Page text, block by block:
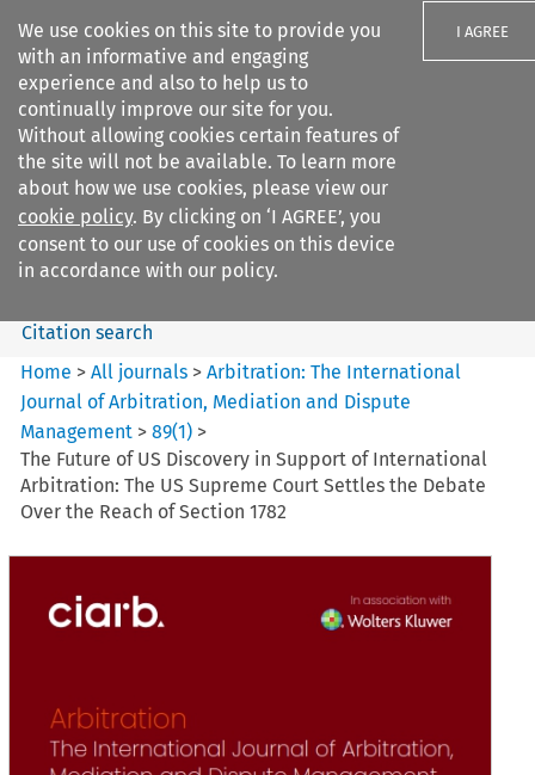
We use cookies on this site to provide you
with an informative and engaging
experience and also to help us to
continually improve our site for you.
Without allowing cookies certain features of
the site will not be available. To learn more
about how we use cookies, please view our
cookie policy. By clicking on ‘I AGREE’, you
consent to our use of cookies on this device
in accordance with our policy.
I AGREE
Search filters
Arbitration: The International
Journal o...
Search content
Citation search
Home >All journals >Arbitration: The International
Journal of Arbitration, Mediation and Dispute
Management >89(1) >
The Future of US Discovery in Support of International
Arbitration: The US Supreme Court Settles the Debate
Over the Reach of Section 1782